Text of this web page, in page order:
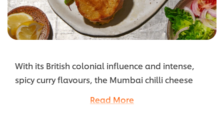
With its British colonial influence and intense,
spicy curry flavours, the Mumbai chilli cheese
snack that’s filled with simple ingredients but with
Read More